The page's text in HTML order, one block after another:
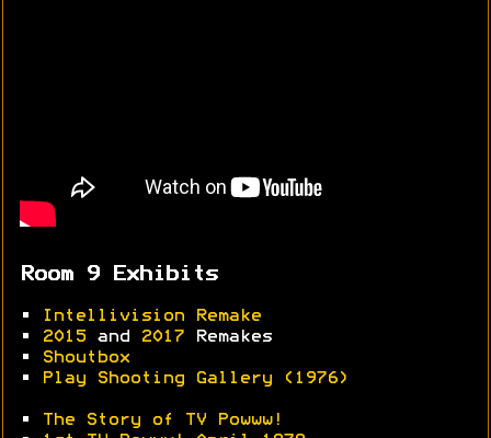
Room 9 Exhibits
•
Intellivision Remake
•
2015 and 2017 Remakes
•
Shoutbox
•
Play Shooting Gallery (1976)
•
The Story of TV Powww!